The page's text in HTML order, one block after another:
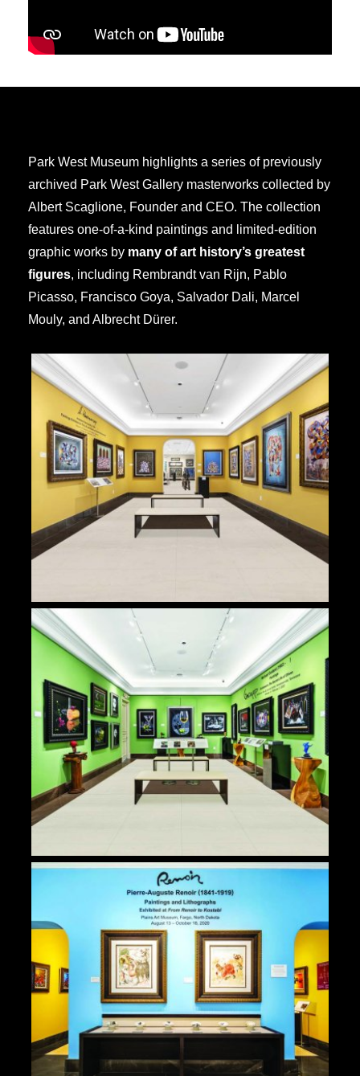
Park West Museum highlights a series of previously
archived Park West Gallery masterworks collected by
Albert Scaglione, Founder and CEO. The collection
features one-of-a-kind paintings and limited-edition
graphic works by many of art history’s greatest
figures, including Rembrandt van Rijn, Pablo
Picasso, Francisco Goya, Salvador Dali, Marcel
Mouly, and Albrecht Dürer.